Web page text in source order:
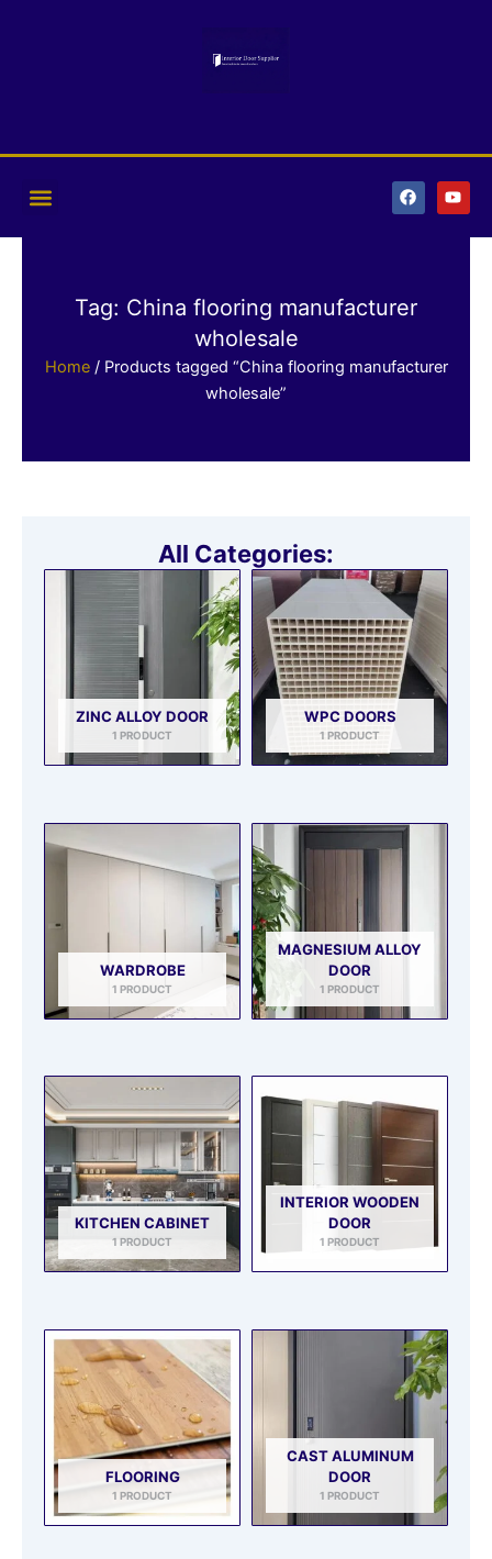
F
a
c
k
Y
o
u
Tag: China flooring manufacturer
wholesale
Home/ Products tagged “China flooring manufacturer
wholesale”
All Categories:
ZINC ALLOY DOOR
1 PRODUCT
WPC DOORS
1 PRODUCT
WARDROBE
1 PRODUCT
MAGNESIUM ALLOY
DOOR
1 PRODUCT
KITCHEN CABINET
1 PRODUCT
INTERIOR WOODEN
DOOR
1 PRODUCT
FLOORING
1 PRODUCT
CAST ALUMINUM
DOOR
1 PRODUCT